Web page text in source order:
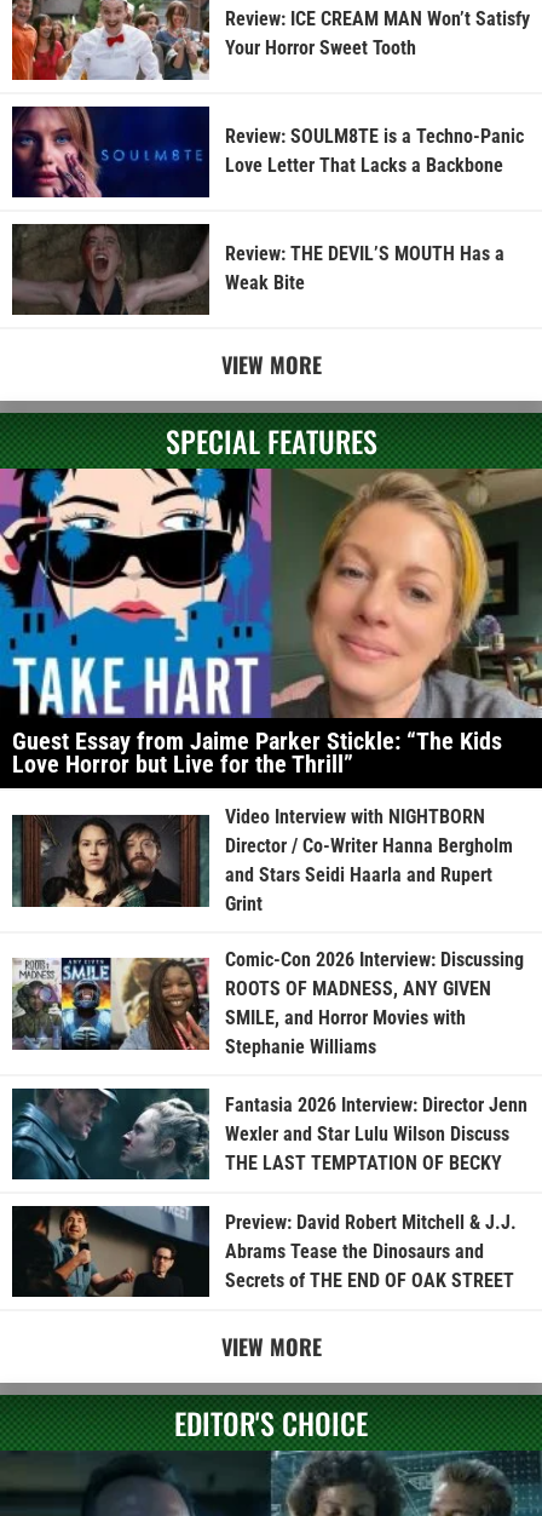
Review: ICE CREAM MAN Won’t Satisfy
Your Horror Sweet Tooth
Review: SOULM8TE is a Techno-Panic
Love Letter That Lacks a Backbone
Review: THE DEVIL’S MOUTH Has a
Weak Bite
VIEW MORE
SPECIAL FEATURES
Guest Essay from Jaime Parker Stickle: “The Kids
Love Horror but Live for the Thrill”
Video Interview with NIGHTBORN
Director / Co-Writer Hanna Bergholm
and Stars Seidi Haarla and Rupert
Grint
Comic-Con 2026 Interview: Discussing
ROOTS OF MADNESS, ANY GIVEN
SMILE, and Horror Movies with
Stephanie Williams
Fantasia 2026 Interview: Director Jenn
Wexler and Star Lulu Wilson Discuss
THE LAST TEMPTATION OF BECKY
Preview: David Robert Mitchell & J.J.
Abrams Tease the Dinosaurs and
Secrets of THE END OF OAK STREET
VIEW MORE
EDITOR'S CHOICE